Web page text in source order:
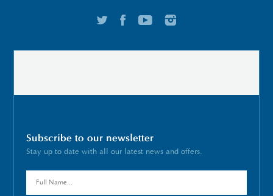
Subscribe to our newsletter
Stay up to date with all our latest news and offers.